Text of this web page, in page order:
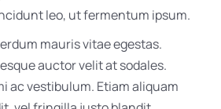
leo, ut fermentum ipsum.
mauris vitae egestas.
auctor velit at sodales.
ac vestibulum. Etiam aliquam